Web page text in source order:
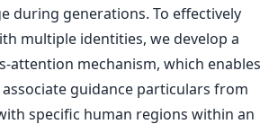
during generations. To effectively
multiple identities, we develop a
attention mechanism, which enables
guidance particulars from
specific human regions within an